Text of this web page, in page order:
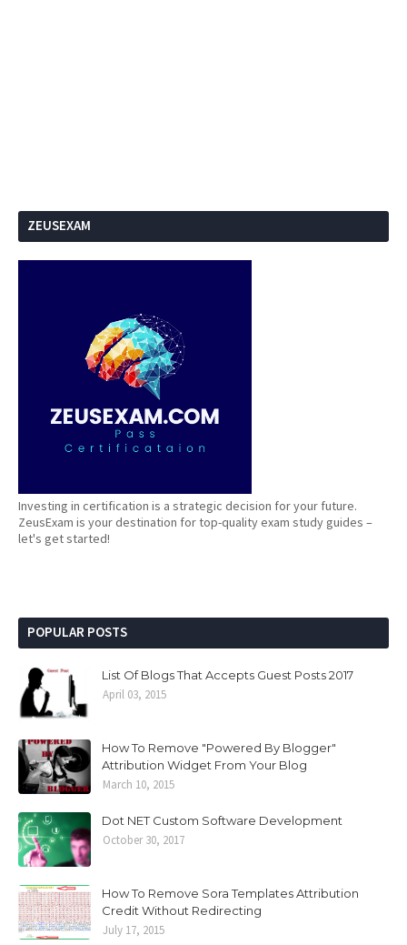
ZEUSEXAM
Investing in certification is a strategic decision for your future.
ZeusExam is your destination for top-quality exam study guides –
let's get started!
POPULAR POSTS
List Of Blogs That Accepts Guest Posts 2017
April 03, 2015
How To Remove "Powered By Blogger"
Attribution Widget From Your Blog
March 10, 2015
Dot NET Custom Software Development
October 30, 2017
How To Remove Sora Templates Attribution
Credit Without Redirecting
July 17, 2015